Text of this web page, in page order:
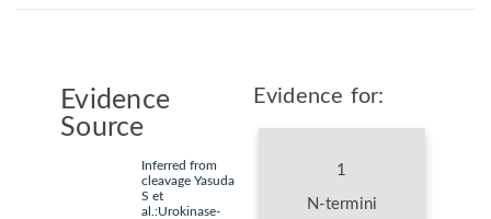
Evidence
Source
Inferred from
cleavage Yasuda
S et
al.:Urokinase-
Evidence for:
1
N-termini